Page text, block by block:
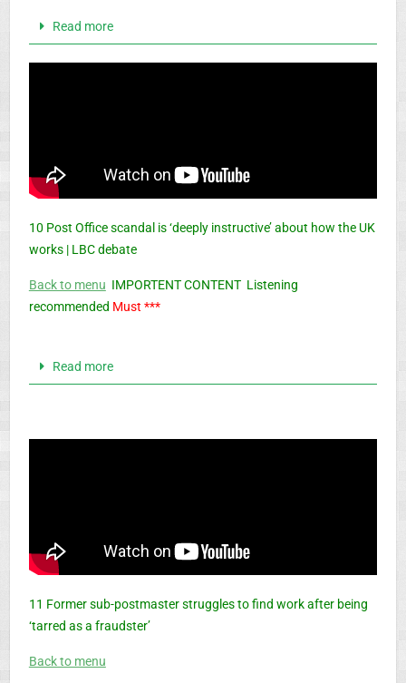
Read more
10 Post Office scandal is ‘deeply instructive’ about how the UK
works | LBC debate
Back to menu IMPORTENT CONTENT Listening
recommended Must ***
Read more
11 Former sub-postmaster struggles to find work after being
‘tarred as a fraudster’
Back to menu